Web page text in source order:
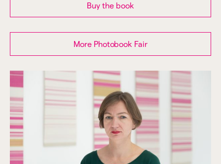
Buy the book
More Photobook Fair